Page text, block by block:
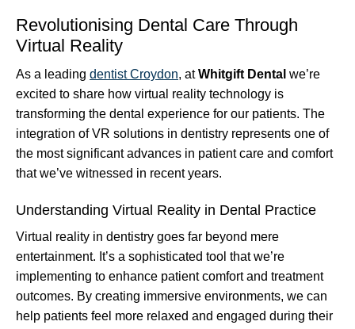
Revolutionising Dental Care Through
Virtual Reality
As a leading dentist Croydon, atWhitgift Dental we’re
excited to share how virtual reality technology is
transforming the dental experience for our patients. The
integration of VR solutions in dentistry represents one of
the most significant advances in patient care and comfort
that we’ve witnessed in recent years.
Understanding Virtual Reality in Dental Practice
Virtual reality in dentistry goes far beyond mere
entertainment. It’s a sophisticated tool that we’re
implementing to enhance patient comfort and treatment
outcomes. By creating immersive environments, we can
help patients feel more relaxed and engaged during their